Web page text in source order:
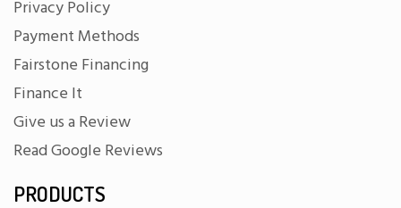
Privacy Policy
Payment Methods
Fairstone Financing
Finance It
Give us a Review
Read Google Reviews
PRODUCTS